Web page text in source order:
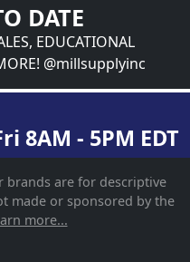
DATE
EDUCATIONAL
@millsupplyinc
8AM - 5PM EDT
brands are for descriptive
made or sponsored by the
more...